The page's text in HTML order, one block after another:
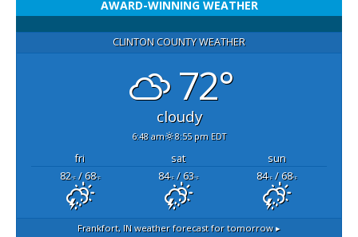
AWARD-WINNING WEATHER
CLINTON COUNTY WEATHER
72°
cloudy
6:48 am 8:55 pm EDT
fri sat
sun
82°F/ 68°F 84°F/ 63°F 84°F/ 68°F
Frankfort, IN weather forecast for tomorrow ▸